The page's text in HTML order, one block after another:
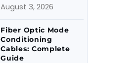
August 3, 2026
Fiber Optic Mode
Conditioning
Cables: Complete
Guide